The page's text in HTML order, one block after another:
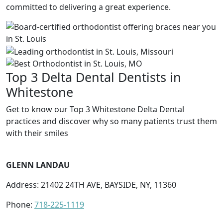
committed to delivering a great experience.
Top 3 Delta Dental Dentists in
Whitestone
Get to know our Top 3 Whitestone Delta Dental
practices and discover why so many patients trust them
with their smiles
GLENN LANDAU
Address: 21402 24TH AVE, BAYSIDE, NY, 11360
Phone: 718-225-1119